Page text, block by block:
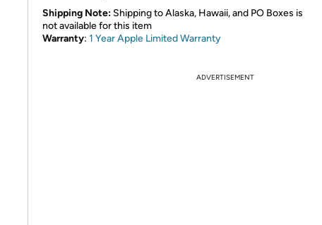
Shipping Note: Shipping to Alaska, Hawaii, and PO Boxes is
not available for this item
Warranty: 1 Year Apple Limited Warranty
ADVERTISEMENT